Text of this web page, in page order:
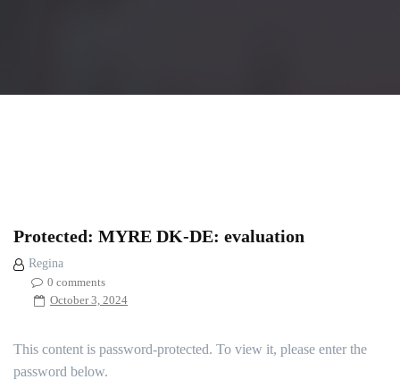
Protected: MYRE DK-DE: evaluation
Regina
0 comments
October 3, 2024
This content is password-protected. To view it, please enter the
password below.